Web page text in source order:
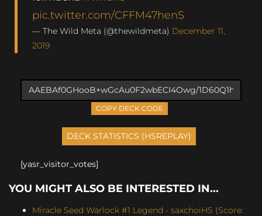
pic.twitter.com/CFFM47henS
— The Wild Meta (@thewildmeta) December 11,
2019
COPY DECK CODE
[yasr_visitor_votes]
YOU MIGHT ALSO BE INTERESTED IN...
Miracle Seed Warlock #1 Legend - saxchoiHS (Score: